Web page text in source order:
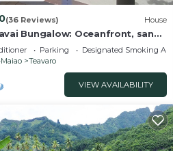
(36 Reviews) House
Bungalow: Oceanfront, sandy
beach, whale-watching,
Parking
Designated Smoking Area
Teavaro
VIEW AVAILABILITY